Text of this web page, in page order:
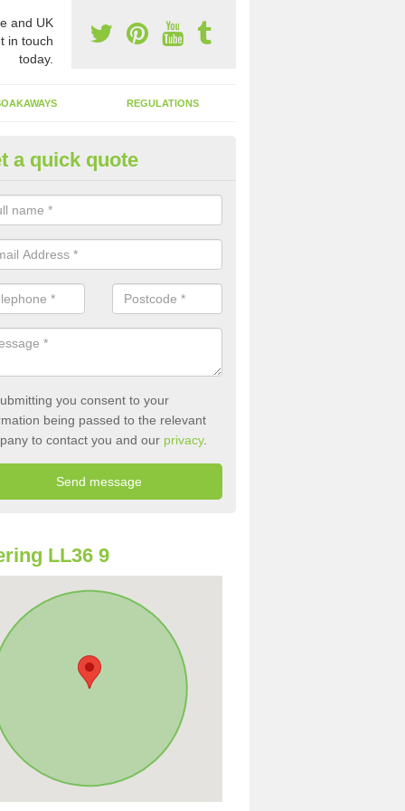
and UK
in touch
today.
REGULATIONS
of Emptying a Tank in
is not always a set price for the emptying of a septic tank as each
size and requires different treatments.
a quick quote
you consent to your
being passed to the relevant
to contact you and our privacy.
LL36 9